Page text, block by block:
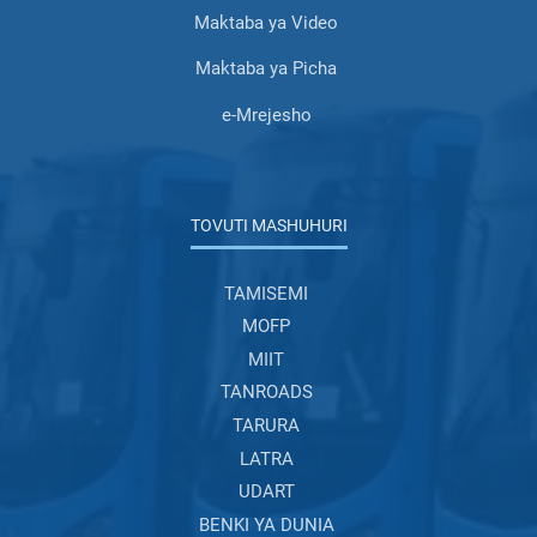
Maktaba ya Video
Maktaba ya Picha
e-Mrejesho
TOVUTI MASHUHURI
TAMISEMI
MOFP
MIIT
TANROADS
TARURA
LATRA
UDART
BENKI YA DUNIA